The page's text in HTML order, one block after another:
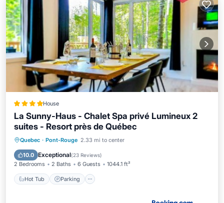
House
La Sunny-Haus - Chalet Spa privé Lumineux 2
suites - Resort près de Québec
Quebec · Pont-Rouge 2.33 mi to center
10.0 Exceptional(23 Reviews)
2 Bedrooms 2 Baths 6 Guests 1044.1 ft²
Hot Tub Parking
Hot Tub Parking